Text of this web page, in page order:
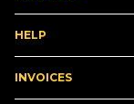
HELP
INVOICES